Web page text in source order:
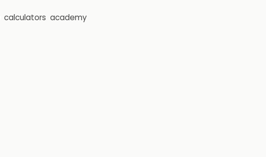
calculators academy